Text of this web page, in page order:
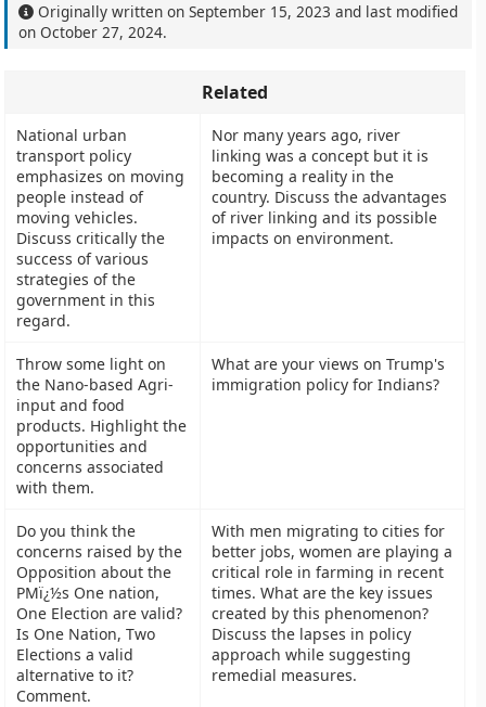
Originally written onSeptember 15, 2023 and last modified
onOctober 27, 2024.
Related
National urban
transport policy
emphasizes on moving
people instead of
moving vehicles.
Discuss critically the
success of various
strategies of the
government in this
regard.
Nor many years ago, river
linking was a concept but it is
becoming a reality in the
country. Discuss the advantages
of river linking and its possible
impacts on environment.
Throw some light on
the Nano-based Agri-
input and food
products. Highlight the
opportunities and
concerns associated
with them.
What are your views on Trump's
immigration policy for Indians?
Do you think the
concerns raised by the
Opposition about the
PMï¿½s One nation,
One Election are valid?
Is One Nation, Two
Elections a valid
alternative to it?
Comment.
With men migrating to cities for
better jobs, women are playing a
critical role in farming in recent
times. What are the key issues
created by this phenomenon?
Discuss the lapses in policy
approach while suggesting
remedial measures.